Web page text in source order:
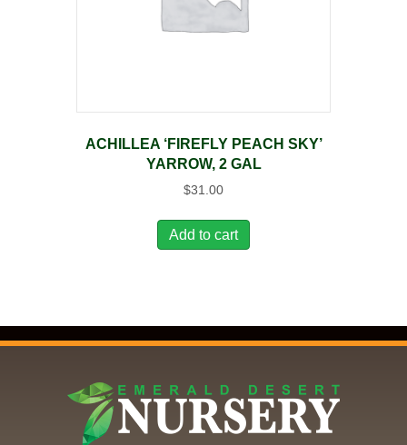
ACHILLEA ‘FIREFLY PEACH SKY’
YARROW, 2 GAL
$31.00
Add to cart